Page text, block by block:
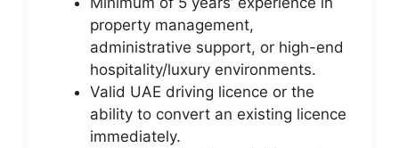
property management,
administrative support, or high-end
hospitality/luxury environments.
Valid UAE driving licence or the
ability to convert an existing licence
immediately.